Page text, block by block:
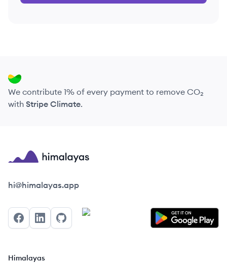
We contribute 1% of every payment to remove CO₂
with Stripe Climate.
Himalayas logo
hi@himalayas.app
FacebookLinkedInGitHub
Himalayas